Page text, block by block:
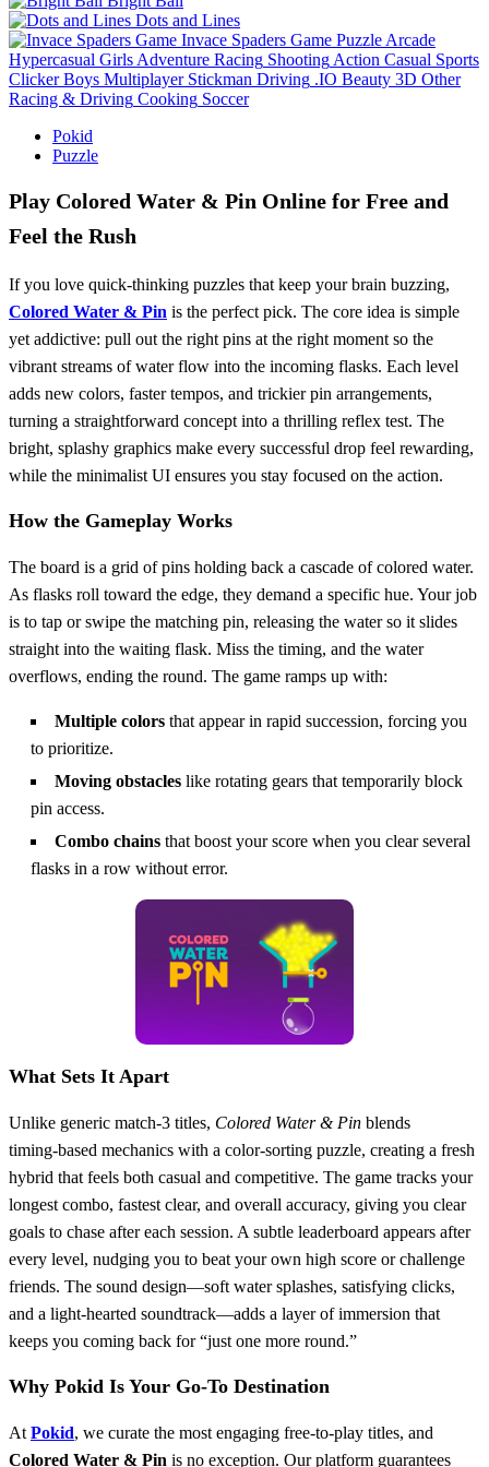
Dots and Lines
Invace Spaders Game Puzzle Arcade
Hypercasual Girls Adventure Racing Shooting Action Casual Sports
Clicker Boys Multiplayer Stickman Driving .IO Beauty 3D Other
Racing & Driving Cooking Soccer
Pokid
Puzzle
Play Colored Water & Pin Online for Free and
Feel the Rush
If you love quick‑thinking puzzles that keep your brain buzzing,
Colored Water & Pin is the perfect pick. The core idea is simple
yet addictive: pull out the right pins at the right moment so the
vibrant streams of water flow into the incoming flasks. Each level
adds new colors, faster tempos, and trickier pin arrangements,
turning a straightforward concept into a thrilling reflex test. The
bright, splashy graphics make every successful drop feel rewarding,
while the minimalist UI ensures you stay focused on the action.
How the Gameplay Works
The board is a grid of pins holding back a cascade of colored water.
As flasks roll toward the edge, they demand a specific hue. Your job
is to tap or swipe the matching pin, releasing the water so it slides
straight into the waiting flask. Miss the timing, and the water
overflows, ending the round. The game ramps up with:
Multiple colors that appear in rapid succession, forcing you
to prioritize.
Moving obstacles like rotating gears that temporarily block
pin access.
Combo chains that boost your score when you clear several
flasks in a row without error.
What Sets It Apart
Unlike generic match‑3 titles, Colored Water & Pin blends
timing‑based mechanics with a color‑sorting puzzle, creating a fresh
hybrid that feels both casual and competitive. The game tracks your
longest combo, fastest clear, and overall accuracy, giving you clear
goals to chase after each session. A subtle leaderboard appears after
every level, nudging you to beat your own high score or challenge
friends. The sound design—soft water splashes, satisfying clicks,
and a light‑hearted soundtrack—adds a layer of immersion that
keeps you coming back for “just one more round.”
Why Pokid Is Your Go‑To Destination
At Pokid, we curate the most engaging free‑to‑play titles, and
Colored Water & Pin is no exception. Our platform guarantees